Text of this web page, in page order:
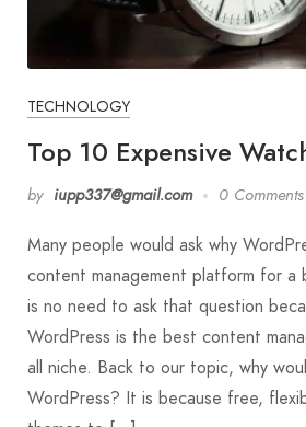
TECHNOLOGY
Top 10 Expensive
by iupp337@gmail.com 0 Comments
Many people would ask why
content management platform for
is no need to ask that question
WordPress is the best content
all niche. Back to our topic, why
WordPress? It is because free,